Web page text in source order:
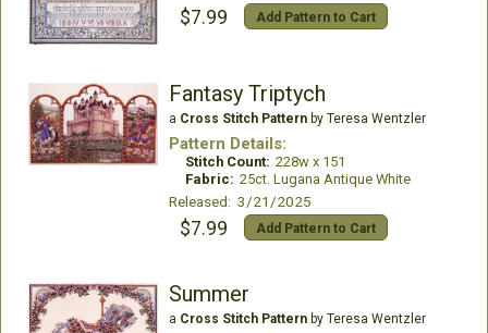
$7.99 Add Pattern to Cart
Fantasy Triptych
a Cross Stitch Patternby Teresa Wentzler
Pattern Details:
Stitch Count: 228w x 151
Fabric: 25ct. Lugana Antique White
Released: 3/21/2025
$7.99 Add Pattern to Cart
Summer
a Cross Stitch Patternby Teresa Wentzler